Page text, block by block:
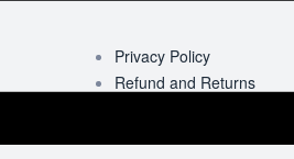
Privacy Policy
Refund and Returns